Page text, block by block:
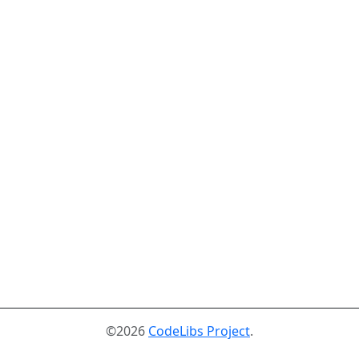
©2026 CodeLibs Project.